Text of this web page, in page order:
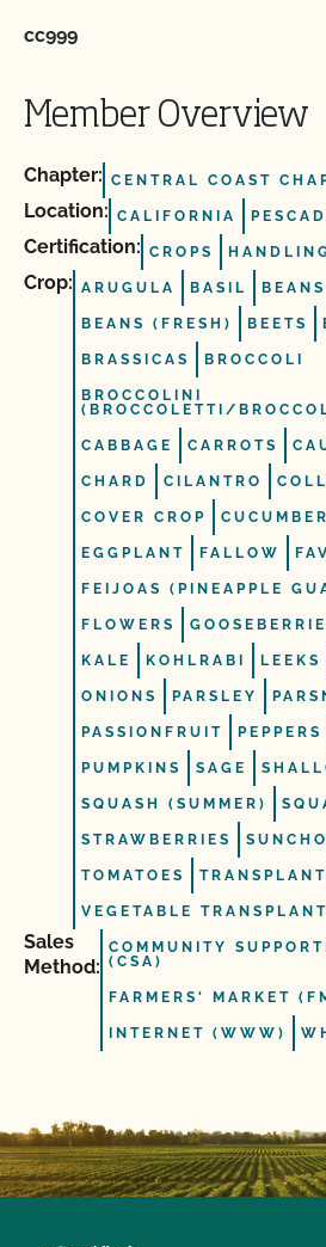
cc999
Member Overview
Chapter: CENTRAL COAST
Location: CALIFORNIA
Certification: CROPS
Crop: ARUGULA BASIL
BEANS (FRESH) BEETS
BRASSICAS BROCCOLI
BROCCOLINI
(BROCCOLETTI/
CABBAGE CARROTS
CHARD CILANTRO
COVER CROP
EGGPLANT FALLOW
FEIJOAS (PINEAPPLE
FLOWERS
KALE KOHLRABI LEEKS
ONIONS PARSLEY
PASSIONFRUIT PEPPERS
PUMPKINS SAGE
SQUASH (SUMMER)
STRAWBERRIES
TOMATOES
VEGETABLE
Sales
Method:
COMMUNITY
(CSA)
FARMERS' MARKET
INTERNET (WWW)